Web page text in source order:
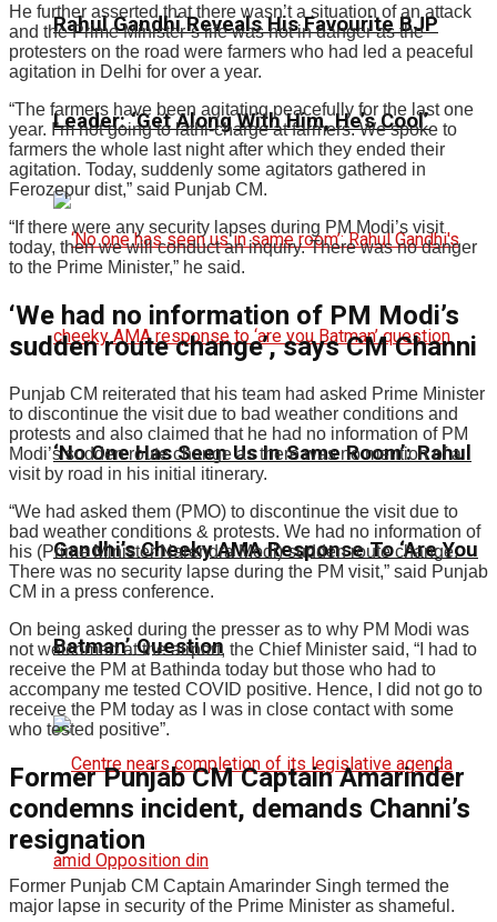
Rahul Gandhi Reveals His Favourite BJP
Leader: ‘Get Along With Him, He’s Cool’
‘No One Has Seen Us In Same Room’: Rahul
Gandhi’s Cheeky AMA Response To ‘Are You
Batman’ Question
He further asserted that there wasn’t a situation of an attack
and the Prime Minister’s life was not in danger as the
protesters on the road were farmers who had led a peaceful
agitation in Delhi for over a year.
“The farmers have been agitating peacefully for the last one
year. I’m not going to lathi-charge at farmers. We spoke to
farmers the whole last night after which they ended their
agitation. Today, suddenly some agitators gathered in
Ferozepur dist,” said Punjab CM.
“If there were any security lapses during PM Modi’s visit
today, then we will conduct an inquiry. There was no danger
to the Prime Minister,” he said.
‘We had no information of PM Modi’s
sudden route change’, says CM Channi
Punjab CM reiterated that his team had asked Prime Minister
to discontinue the visit due to bad weather conditions and
protests and also claimed that he had no information of PM
Modi’s sudden route change as there was no mention of a
visit by road in his initial itinerary.
“We had asked them (PMO) to discontinue the visit due to
bad weather conditions & protests. We had no information of
his (Prime Minister Narendra Modi) sudden route change.
There was no security lapse during the PM visit,” said Punjab
CM in a press conference.
On being asked during the presser as to why PM Modi was
not welcomed at the airport, the Chief Minister said, “I had to
receive the PM at Bathinda today but those who had to
accompany me tested COVID positive. Hence, I did not go to
receive the PM today as I was in close contact with some
who tested positive”.
Former Punjab CM Captain Amarinder
condemns incident, demands Channi’s
resignation
Former Punjab CM Captain Amarinder Singh termed the
major lapse in security of the Prime Minister as shameful.